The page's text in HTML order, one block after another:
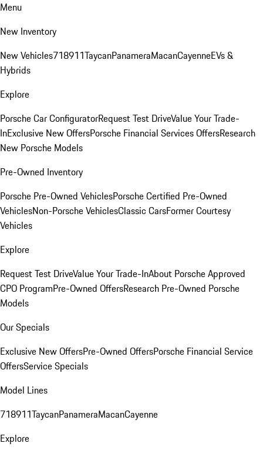
Menu
New Inventory
New Vehicles718911TaycanPanameraMacanCayenneEVs &
Hybrids
Explore
Porsche Car ConfiguratorRequest Test DriveValue Your Trade-
InExclusive New OffersPorsche Financial Services OffersResearch
New Porsche Models
Pre-Owned Inventory
Porsche Pre-Owned VehiclesPorsche Certified Pre-Owned
VehiclesNon-Porsche VehiclesClassic CarsFormer Courtesy
Vehicles
Explore
Request Test DriveValue Your Trade-InAbout Porsche Approved
CPO ProgramPre-Owned OffersResearch Pre-Owned Porsche
Models
Our Specials
Exclusive New OffersPre-Owned OffersPorsche Financial Service
OffersService Specials
Model Lines
718911TaycanPanameraMacanCayenne
Explore